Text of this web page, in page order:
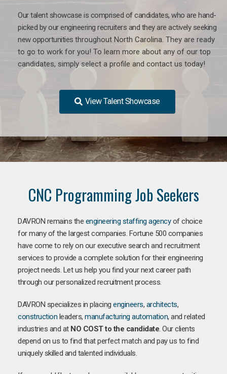
Our talent showcase is comprised of candidates, who are hand-
picked by our engineering recruiters and they are actively seeking
new opportunities throughout North Carolina. They are ready
to go to work for you! To learn more about any of our top
candidates, simply select a profile and contact us today!
View Talent Showcase
CNC Programming Job Seekers
DAVRON remains the engineering staffing agencyof choice
for many of the largest companies. Fortune 500 companies
have come to rely on our executive search and recruitment
services to provide a complete solution for their engineering
project needs. Let us help you find your next career path
through our personalized recruitment process.
DAVRON specializes in placing engineers, architects,
construction leaders, manufacturing automation, and related
industries and at NO COST to the candidate. Our clients
depend on us to find that perfect match and pay us to find
uniquely skilled and talented individuals.